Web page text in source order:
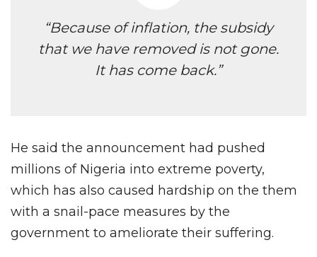
“Because of inflation, the subsidy
that we have removed is not gone.
It has come back.”
He said the announcement had pushed
millions of Nigeria into extreme poverty,
which has also caused hardship on the them
with a snail-pace measures by the
government to ameliorate their suffering.